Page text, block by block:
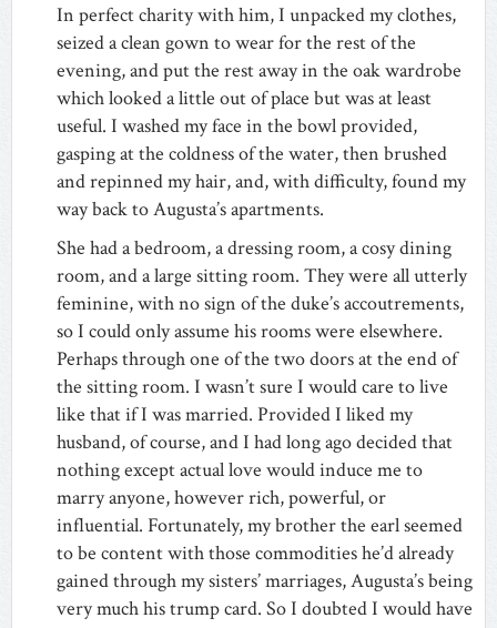
In perfect charity with him, I unpacked my clothes,
seized a clean gown to wear for the rest of the
evening, and put the rest away in the oak wardrobe
which looked a little out of place but was at least
useful. I washed my face in the bowl provided,
gasping at the coldness of the water, then brushed
and repinned my hair, and, with difficulty, found my
way back to Augusta’s apartments.
She had a bedroom, a dressing room, a cosy dining
room, and a large sitting room. They were all utterly
feminine, with no sign of the duke’s accoutrements,
so I could only assume his rooms were elsewhere.
Perhaps through one of the two doors at the end of
the sitting room. I wasn’t sure I would care to live
like that if I was married. Provided I liked my
husband, of course, and I had long ago decided that
nothing except actual love would induce me to
marry anyone, however rich, powerful, or
influential. Fortunately, my brother the earl seemed
to be content with those commodities he’d already
gained through my sisters’ marriages, Augusta’s being
very much his trump card. So I doubted I would have